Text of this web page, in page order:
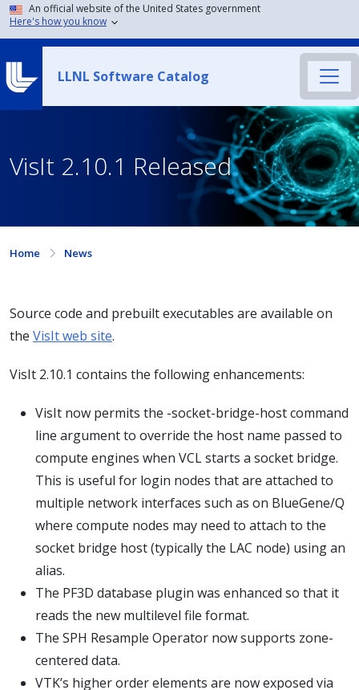
An official website of the United States government
Here's how you know
LLNL Software Catalog
VisIt 2.10.1 Released
Home News
Source code and prebuilt executables are available on
the VisIt web site.
VisIt 2.10.1 contains the following enhancements:
VisIt now permits the -socket-bridge-host command
line argument to override the host name passed to
compute engines when VCL starts a socket bridge.
This is useful for login nodes that are attached to
multiple network interfaces such as on BlueGene/Q
where compute nodes may need to attach to the
socket bridge host (typically the LAC node) using an
alias.
The PF3D database plugin was enhanced so that it
reads the new multilevel file format.
The SPH Resample Operator now supports zone-
centered data.
VTK’s higher order elements are now exposed via